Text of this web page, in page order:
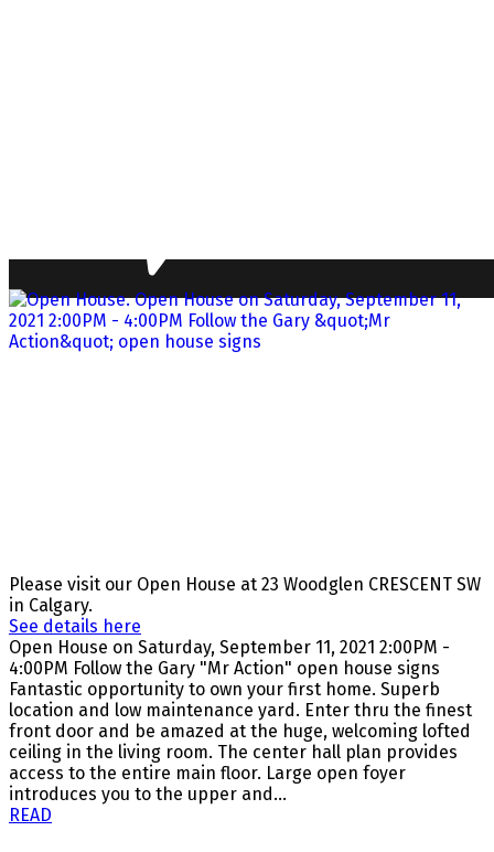
Please visit our Open House at 23 Woodglen CRESCENT SW
in Calgary.
See details here
Open House on Saturday, September 11, 2021 2:00PM -
4:00PM Follow the Gary "Mr Action" open house signs
Fantastic opportunity to own your first home. Superb
location and low maintenance yard. Enter thru the finest
front door and be amazed at the huge, welcoming lofted
ceiling in the living room. The center hall plan provides
access to the entire main floor. Large open foyer
introduces you to the upper and...
READ